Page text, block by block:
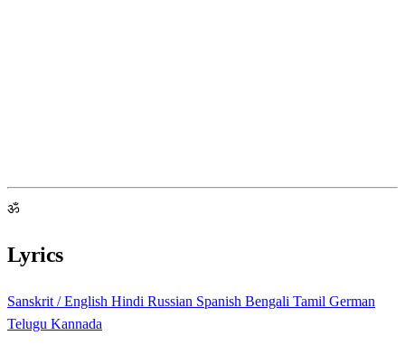
ॐ
Lyrics
Sanskrit / English Hindi Russian Spanish Bengali Tamil German
Telugu Kannada